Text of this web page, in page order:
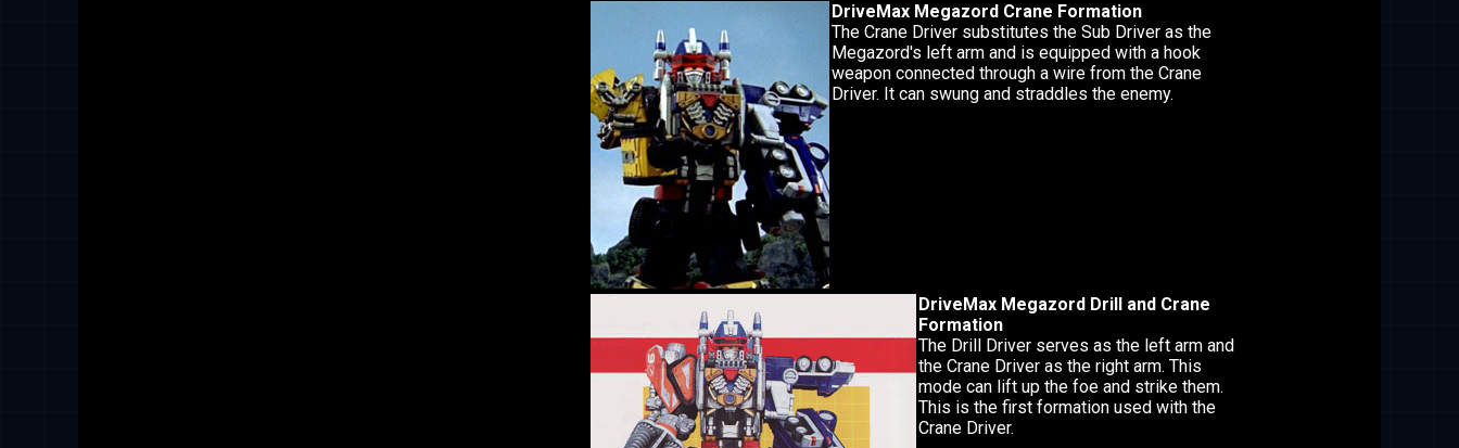
DriveMax Megazord Crane Formation
The Crane Driver substitutes the Sub Driver as the
Megazord's left arm and is equipped with a hook
weapon connected through a wire from the Crane
Driver. It can swung and straddles the enemy.
DriveMax Megazord Drill and Crane
Formation
The Drill Driver serves as the left arm and
the Crane Driver as the right arm. This
mode can lift up the foe and strike them.
This is the first formation used with the
Crane Driver.